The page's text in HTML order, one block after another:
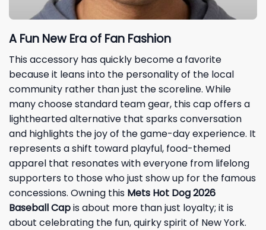
A Fun New Era of Fan Fashion
This accessory has quickly become a favorite
because it leans into the personality of the local
community rather than just the scoreline. While
many choose standard team gear, this cap offers a
lighthearted alternative that sparks conversation
and highlights the joy of the game-day experience. It
represents a shift toward playful, food-themed
apparel that resonates with everyone from lifelong
supporters to those who just show up for the famous
concessions. Owning this Mets Hot Dog 2026
Baseball Capis about more than just loyalty; it is
about celebrating the fun, quirky spirit of New York.